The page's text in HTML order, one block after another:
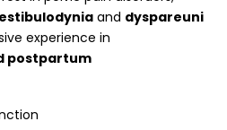
and dyspareuni
experience in
postpartum